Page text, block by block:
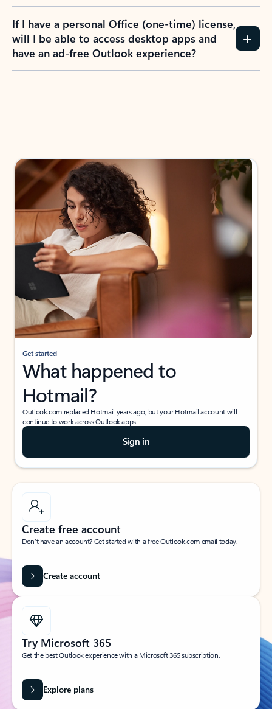
If I have a personal Office (one-time) license,
will I be able to access desktop apps and
have an ad-free Outlook experience?
Get started
What happened to
Hotmail?
Outlook.com replaced Hotmail years ago, but your Hotmail account will
continue to work across Outlook apps.
Sign in
Create free account
Don’t have an account? Get started with a free Outlook.com email today.
Create account
Try Microsoft 365
Get the best Outlook experience with a Microsoft 365 subscription.
Explore plans